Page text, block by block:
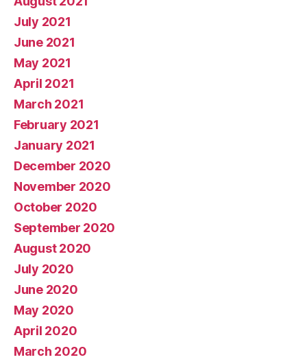
July 2021
June 2021
May 2021
April 2021
March 2021
February 2021
January 2021
December 2020
November 2020
October 2020
September 2020
August 2020
July 2020
June 2020
May 2020
April 2020
March 2020